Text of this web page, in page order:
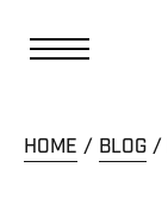
HOME BLOG